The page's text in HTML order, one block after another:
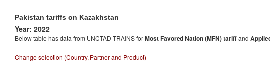
Pakistan tariffs on Kazakhstan
Year: 2022
Below table has data from UNCTAD TRAINS forMost Favored Nation (MFN) tariffand
Change selection (Country, Partner and Product)